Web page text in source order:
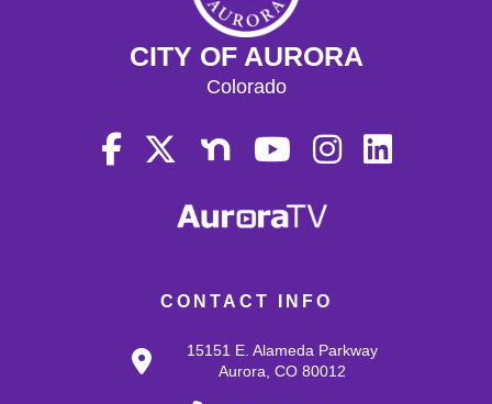
CONTACT INFO
15151 E. Alameda Parkway
Aurora, CO 80012
CITY OF AURORA
Colorado